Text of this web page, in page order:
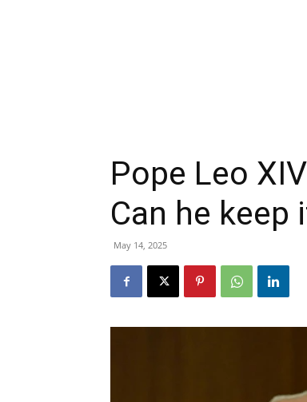
Pope Leo
Can he keep
May 14, 2025